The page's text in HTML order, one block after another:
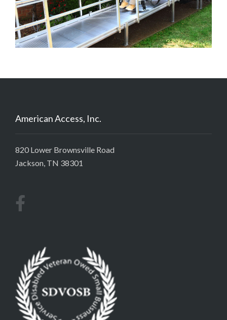
American Access, Inc.
820 Lower Brownsville Road
Jackson, TN 38301